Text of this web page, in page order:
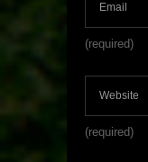
(required)
(required)